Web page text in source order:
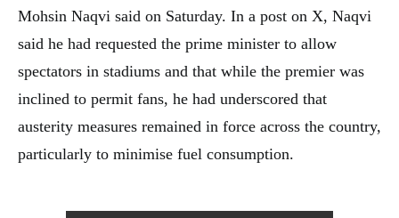
Mohsin Naqvi said on Saturday. In a post on X, Naqvi
said he had requested the prime minister to allow
spectators in stadiums and that while the premier was
inclined to permit fans, he had underscored that
austerity measures remained in force across the country,
particularly to minimise fuel consumption.